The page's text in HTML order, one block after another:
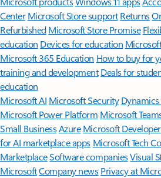
Center Microsoft Store support Returns
Refurbished Microsoft Store Promise
education Devices for education
Microsoft 365 Education How to buy for
training and development Deals for
education
Microsoft AI Microsoft Security
Microsoft Power Platform Microsoft
Small BusinessAzure Microsoft Developer
for AI marketplace apps Microsoft Tech
MarketplaceSoftware companiesVisual
MicrosoftCompany news Privacy at